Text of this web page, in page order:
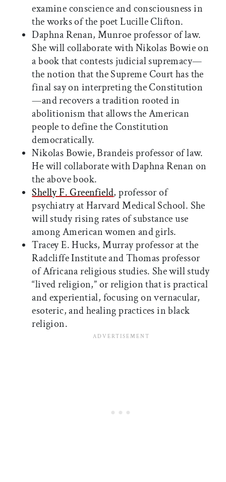
examine conscience and consciousness in
the works of the poet Lucille Clifton.
Daphna Renan, Munroe professor of law.
She will collaborate with Nikolas Bowie on
a book that contests judicial supremacy—
the notion that the Supreme Court has the
final say on interpreting the Constitution
—and recovers a tradition rooted in
abolitionism that allows the American
people to define the Constitution
democratically.
Nikolas Bowie, Brandeis professor of law.
He will collaborate with Daphna Renan on
the above book.
Shelly F. Greenfield, professor of
psychiatry at Harvard Medical School. She
will study rising rates of substance use
among American women and girls.
Tracey E. Hucks, Murray professor at the
Radcliffe Institute and Thomas professor
of Africana religious studies. She will study
“lived religion,” or religion that is practical
and experiential, focusing on vernacular,
esoteric, and healing practices in black
religion.